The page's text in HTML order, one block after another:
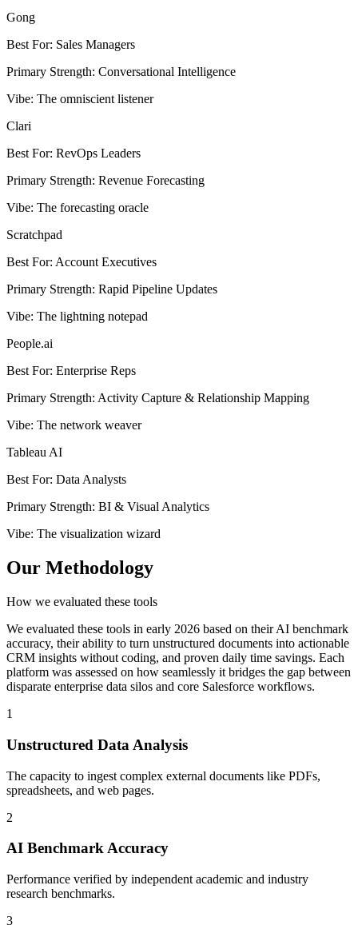
Gong
Best For: Sales Managers
Primary Strength: Conversational Intelligence
Vibe: The omniscient listener
Clari
Best For: RevOps Leaders
Primary Strength: Revenue Forecasting
Vibe: The forecasting oracle
Scratchpad
Best For: Account Executives
Primary Strength: Rapid Pipeline Updates
Vibe: The lightning notepad
People.ai
Best For: Enterprise Reps
Primary Strength: Activity Capture & Relationship Mapping
Vibe: The network weaver
Tableau AI
Best For: Data Analysts
Primary Strength: BI & Visual Analytics
Vibe: The visualization wizard
Our Methodology
How we evaluated these tools
We evaluated these tools in early 2026 based on their AI benchmark
accuracy, their ability to turn unstructured documents into actionable
CRM insights without coding, and proven daily time savings. Each
platform was assessed on how seamlessly it bridges the gap between
disparate enterprise data silos and core Salesforce workflows.
1
Unstructured Data Analysis
The capacity to ingest complex external documents like PDFs,
spreadsheets, and web pages.
2
AI Benchmark Accuracy
Performance verified by independent academic and industry
research benchmarks.
3